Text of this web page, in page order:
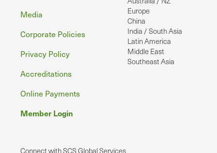
Europe
China
India / South Asia
Latin America
Middle East
Southeast Asia
Media
Corporate Policies
Privacy Policy
Accreditations
Online Payments
Member Login
Connect with SCS Global Services